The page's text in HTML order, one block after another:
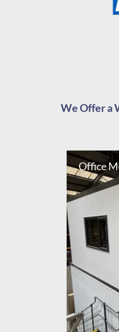
We Offer a
Office